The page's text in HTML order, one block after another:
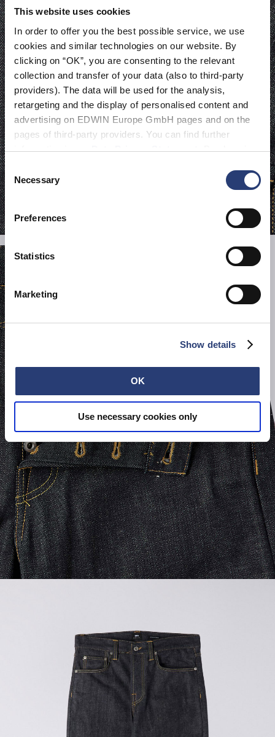
This website uses cookies
In order to offer you the best possible service, we use
cookies and similar technologies on our website. By
clicking on “OK”, you are consenting to the relevant
collection and transfer of your data (also to third-party
providers). The data will be used for the analysis,
retargeting and the display of personalised content and
advertising on EDWIN Europe GmbH pages and on the
pages of third-party providers. You can find further
information in ourData Privacy Statement. By changing
cookies or determine how they are used at any time.
Consent
Selection
Necessary
Preferences
Statistics
Marketing
Show details
OK
Use necessary cookies only